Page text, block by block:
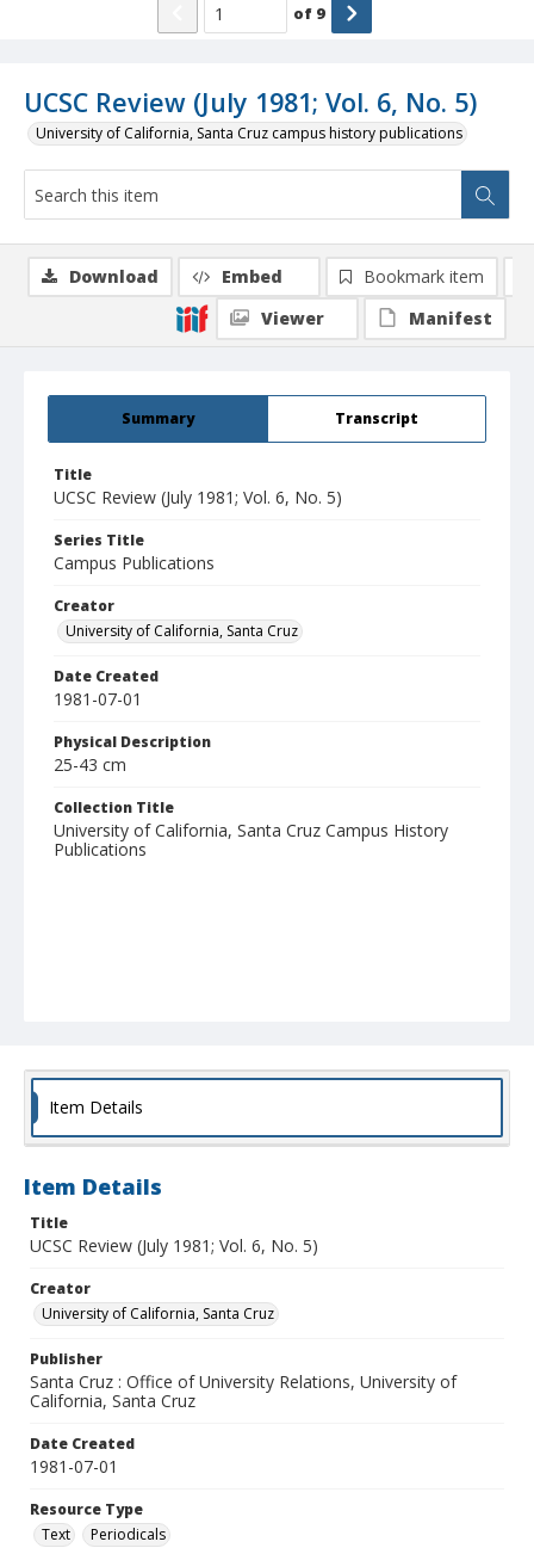
UCSC Review (July 1981; Vol. 6, No. 5)
University of California, Santa Cruz campus history publications
of 9
Summary Transcript
Title
UCSC Review (July 1981; Vol. 6, No. 5)
Series Title
Campus Publications
Creator
University of California, Santa Cruz
Date Created
1981-07-01
Physical Description
25-43 cm
Collection Title
University of California, Santa Cruz Campus History
Publications
Download Embed
Bookmark item
Viewer
Manifest
Item Details
Item Details
Title
UCSC Review (July 1981; Vol. 6, No. 5)
Creator
University of California, Santa Cruz
Publisher
Santa Cruz : Office of University Relations, University of
California, Santa Cruz
Date Created
1981-07-01
Resource Type
Text
Periodicals